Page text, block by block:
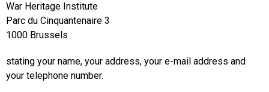
War Heritage Institute
Parc du Cinquantenaire 3
1000 Brussels
stating your name, your address, your e-mail address and
your telephone number.